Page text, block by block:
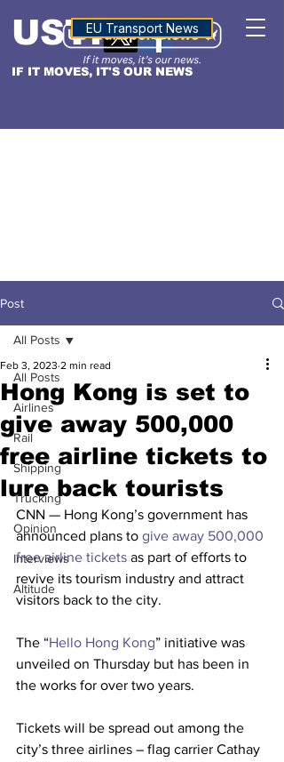
IF IT MOVES, IT'S OUR NEWS
USTNALTITUDE
EU Transport News
Post
All Posts
Airlines
Rail
Shipping
Trucking
Opinion
Interviews
Altitude
All Posts
Hong Kong is set to
give away 500,000
free airline tickets to
lure back tourists
Feb 3, 2023 2 min read
CNN — Hong Kong’s government has
announced plans to give away 500,000
free airline tickets as part of efforts to
revive its tourism industry and attract
visitors back to the city.
The “Hello Hong Kong” initiative was
unveiled on Thursday but has been in
the works for over two years.
Tickets will be spread out among the
city’s three airlines – flag carrier Cathay